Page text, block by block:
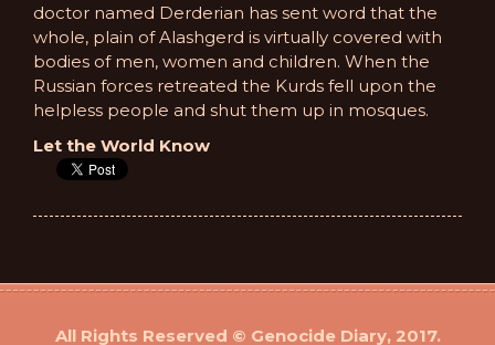
doctor named Derderian has sent word that the
whole, plain of Alashgerd is virtually covered with
bodies of men, women and children. When the
Russian forces retreated the Kurds fell upon the
helpless people and shut them up in mosques.
Let the World Know
All Rights Reserved © Genocide Diary, 2017.